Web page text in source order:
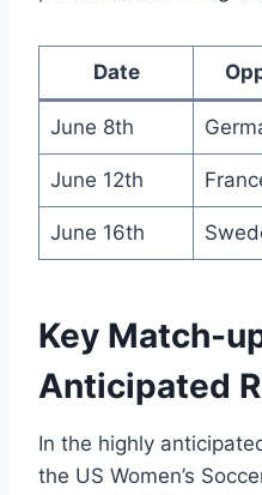
Date
June 8th
June 12th
June 16th
Key Match-
Anticipated
In the highly
the US Women’s